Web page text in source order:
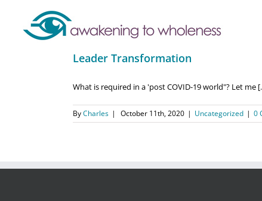
Leader Transformation
What is required in a 'post COVID-19 world"? Let me
ByCharles | October 11th, 2020 | Uncategorized | 0